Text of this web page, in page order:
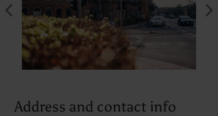
Address and contact info